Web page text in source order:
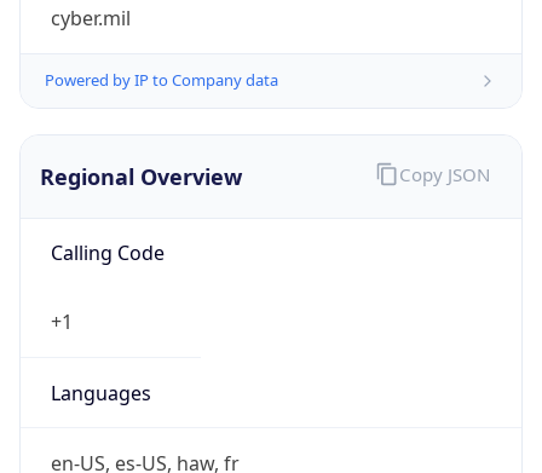
cyber.mil
Powered by IP to Company data
Regional Overview
Calling Code
+1
Languages
en-US, es-US, haw, fr
Copy JSON